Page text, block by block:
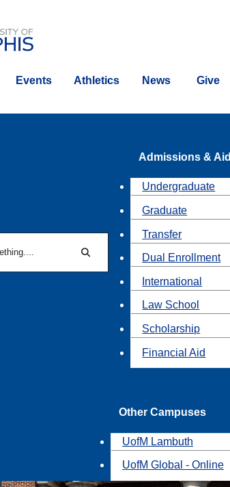
Events Athletics News Give
Search
Admissions & Aid
Undergraduate
Graduate
Transfer
Dual Enrollment
International
Law School
Scholarship
Financial Aid
Other Campuses
UofM Lambuth
UofM Global - Online